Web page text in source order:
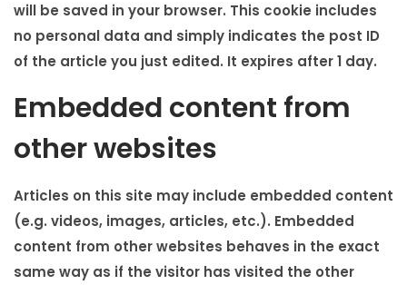
will be saved in your browser. This cookie includes
no personal data and simply indicates the post ID
of the article you just edited. It expires after 1 day.
Embedded content from
other websites
Articles on this site may include embedded content
(e.g. videos, images, articles, etc.). Embedded
content from other websites behaves in the exact
same way as if the visitor has visited the other